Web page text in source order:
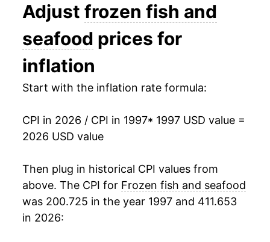
2010 $26.57 0.28%
2011 $28.58 7.54%
2012 $29.36
2014 $32.00 7.59%
2016 $29.90 -4.55%
2017 $30.36 1.54%
Adjust frozen fish and
seafood prices for
inflation
Start with the inflation rate formula:
CPI in 2026 / CPI in 1997* 1997 USD value =
2026 USD value
Then plug in historical CPI values from
above. The CPI for Frozen fish and seafood
was 200.725 in the year 1997 and 411.653
in 2026: